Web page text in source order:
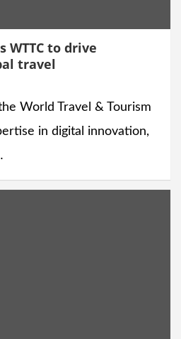
WTTC to drive
travel
World Travel & Tourism
in digital innovation,